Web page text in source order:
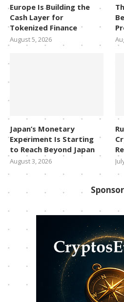
Europe Is Building the
Cash Layer for
Tokenized Finance
August 5, 2026
Japan’s Monetary
Experiment Is Starting
to Reach Beyond Japan
August 3, 2026